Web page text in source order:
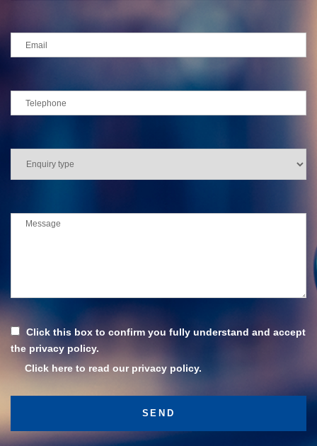
Click this box to confirm you fully understand and accept
the privacy policy.
Click here to read our privacy policy.